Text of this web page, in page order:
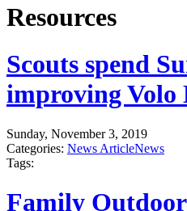
Resources
Scouts spend
improving Volo
Sunday, November 3, 2019
Categories: News ArticleNews
Tags:
Family